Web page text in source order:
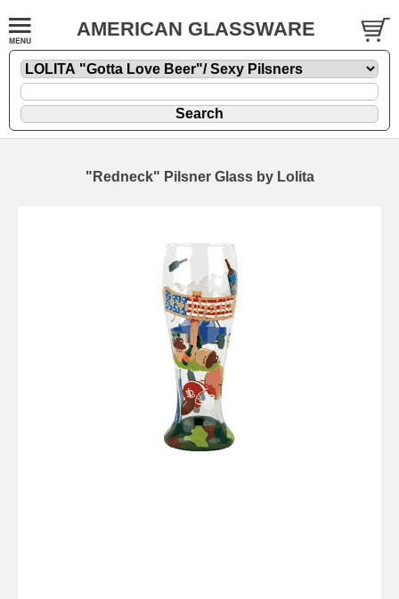
AMERICAN GLASSWARE
"Redneck" Pilsner Glass by Lolita